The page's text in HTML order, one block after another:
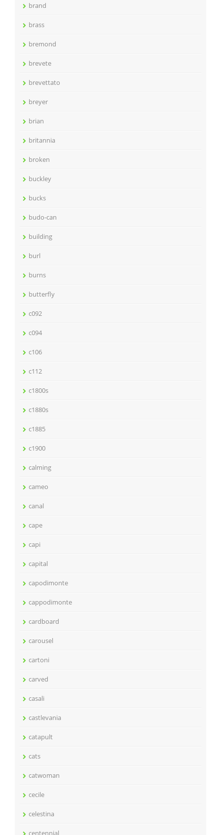
brand
brass
bremond
brevete
brevettato
breyer
brian
britannia
broken
buckley
bucks
budo-can
building
burl
burns
butterfly
c092
c094
c106
c112
c1800s
c1880s
c1885
c1900
calming
cameo
canal
cape
capi
capital
capodimonte
cappodimonte
cardboard
carousel
cartoni
carved
casali
castlevania
catapult
cats
catwoman
cecile
celestina
centennial